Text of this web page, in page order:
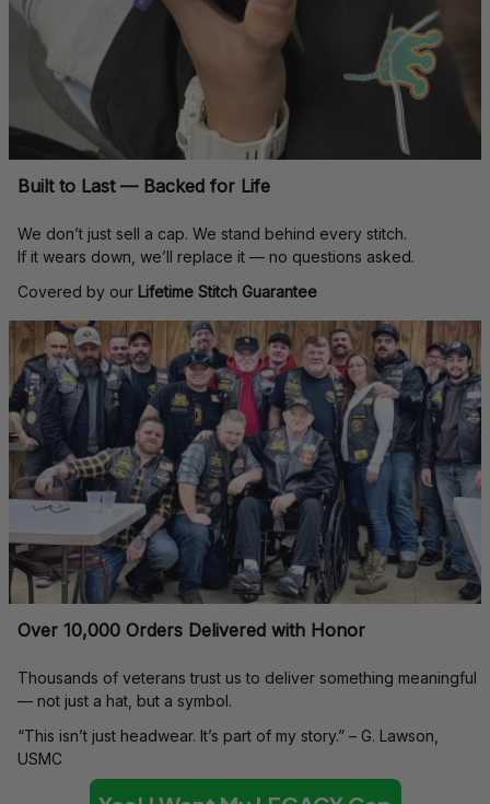
Built to Last — Backed for Life
We don’t just sell a cap. We stand behind every stitch.
If it wears down, we’ll replace it — no questions asked.
Covered by our Lifetime Stitch Guarantee
Over 10,000 Orders Delivered with Honor
Thousands of veterans trust us to deliver something meaningful
— not just a hat, but a symbol.
“This isn’t just headwear. It’s part of my story.” – G. Lawson,
USMC